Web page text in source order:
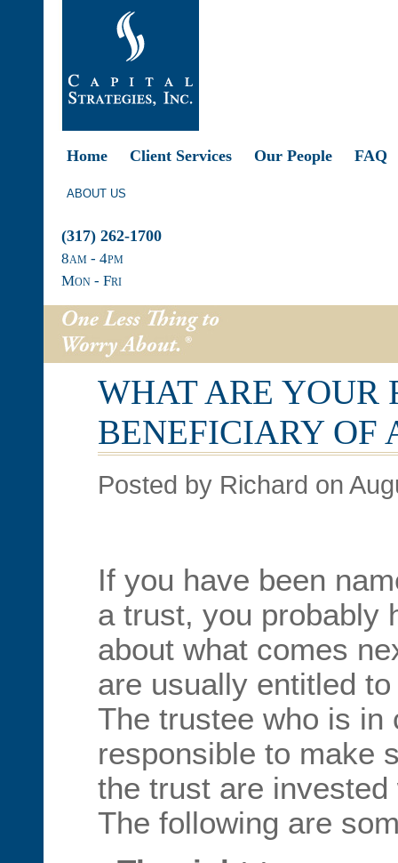
Home Client Services Our People FAQ
ABOUT US
(317) 262-1700
8am - 4pm
Mon - Fri
WHAT ARE YOUR
BENEFICIARY OF
Posted by Richard on
If you have been
a trust, you probably
about what comes
are usually entitled
The trustee who is in
responsible to make
the trust are
The following are